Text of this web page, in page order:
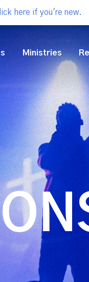
here if you're new.
Ministries